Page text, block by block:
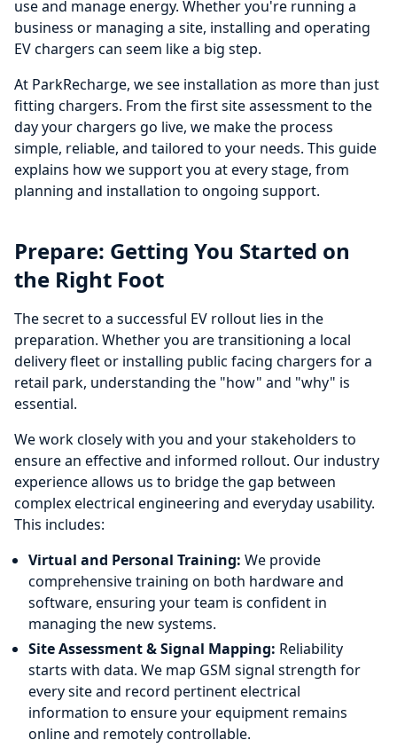
use and manage energy. Whether you're running a
business or managing a site, installing and operating
EV chargers can seem like a big step.
At ParkRecharge, we see installation as more than just
fitting chargers. From the first site assessment to the
day your chargers go live, we make the process
simple, reliable, and tailored to your needs. This guide
explains how we support you at every stage, from
planning and installation to ongoing support.
Prepare: Getting You Started on
the Right Foot
The secret to a successful EV rollout lies in the
preparation. Whether you are transitioning a local
delivery fleet or installing public facing chargers for a
retail park, understanding the "how" and "why" is
essential.
We work closely with you and your stakeholders to
ensure an effective and informed rollout. Our industry
experience allows us to bridge the gap between
complex electrical engineering and everyday usability.
This includes:
Virtual and Personal Training: We provide
comprehensive training on both hardware and
software, ensuring your team is confident in
managing the new systems.
Site Assessment & Signal Mapping: Reliability
starts with data. We map GSM signal strength for
every site and record pertinent electrical
information to ensure your equipment remains
online and remotely controllable.